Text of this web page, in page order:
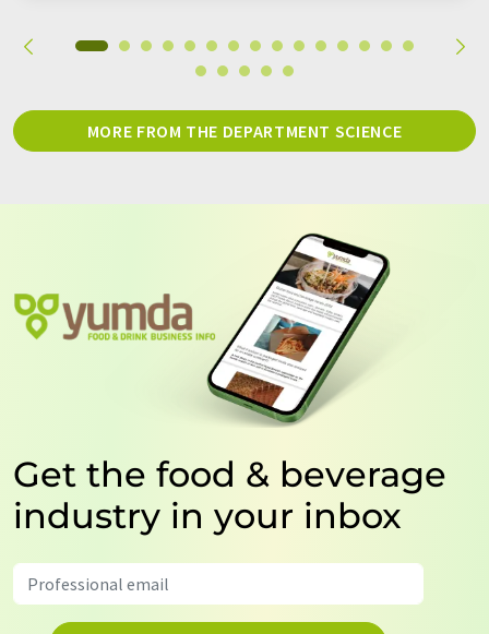
MORE FROM THE DEPARTMENT SCIENCE
Get the food & beverage
industry in your inbox